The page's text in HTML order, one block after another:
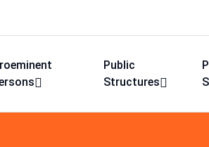
Public
Structures